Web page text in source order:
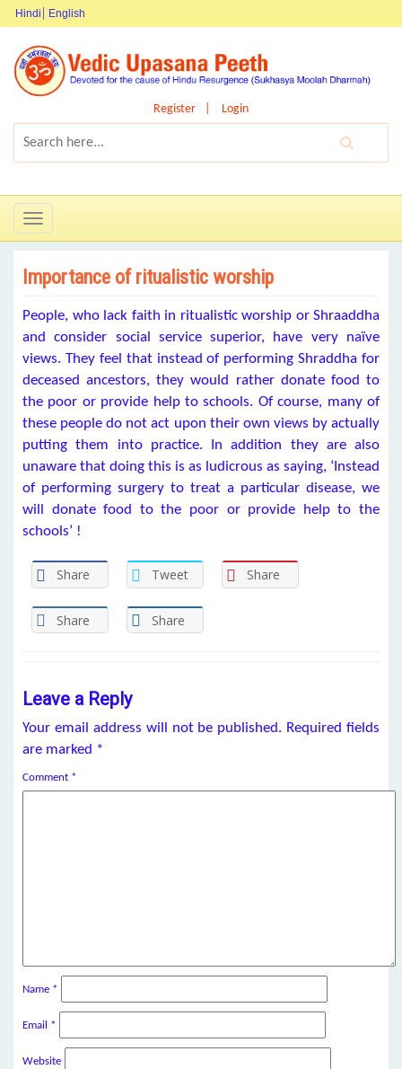
Hindi English
Register Login
Toggle
navigation
Importance of ritualistic worship
People, who lack faith in ritualistic worship or Shraaddha
and consider social service superior, have very naïve
views. They feel that instead of performing Shraddha for
deceased ancestors, they would rather donate food to
the poor or provide help to schools. Of course, many of
these people do not act upon their own views by actually
putting them into practice. In addition they are also
unaware that doing this is as ludicrous as saying, ‘Instead
of performing surgery to treat a particular disease, we
will donate food to the poor or provide help to the
schools’ !
Share Tweet Share
Share Share
Leave a Reply
Your email address will not be published. Required fields
are marked *
Comment *
Name *
Email *
Website